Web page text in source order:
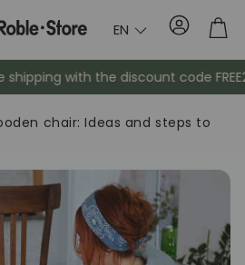
EN Account
with the discount code FREE26
chair: Ideas and steps to